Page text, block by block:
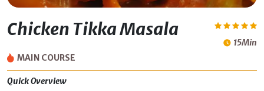
Chicken Tikka Masala
MAIN COURSE
15Min
Quick Overview